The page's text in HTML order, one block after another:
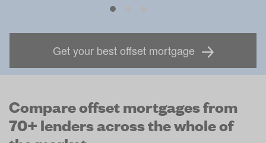
Get your best offset mortgage
Compare offset mortgages from
70+ lenders across the whole of